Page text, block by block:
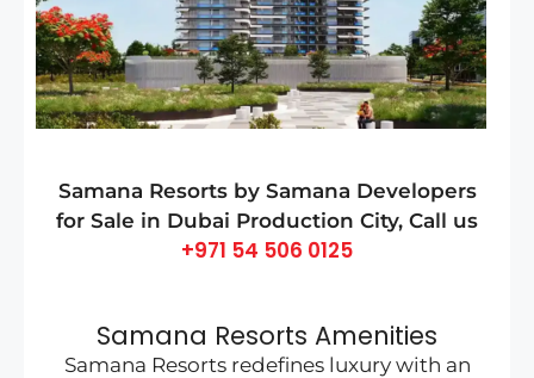
Samana Resorts by Samana Developers
for Sale in Dubai Production City, Call us
+971 54 506 0125
Samana Resorts Amenities
Samana Resorts redefines luxury with an